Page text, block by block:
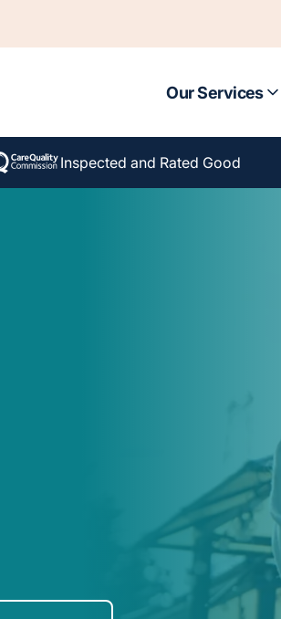
Our Services
Inspected and Rated Good